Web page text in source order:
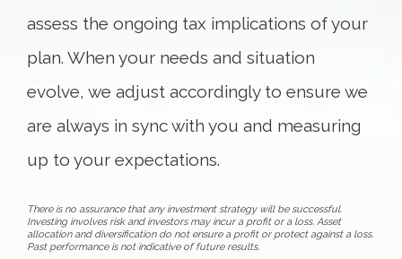
assess the ongoing tax implications of your
plan. When your needs and situation
evolve, we adjust accordingly to ensure we
are always in sync with you and measuring
up to your expectations.
There is no assurance that any investment strategy will be successful.
Investing involves risk and investors may incur a profit or a loss. Asset
allocation and diversification do not ensure a profit or protect against a loss.
Past performance is not indicative of future results.